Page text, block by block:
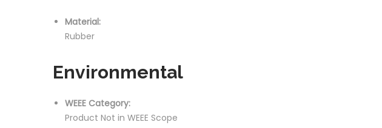
Material:
Rubber
Environmental
WEEE Category:
Product Not in WEEE Scope